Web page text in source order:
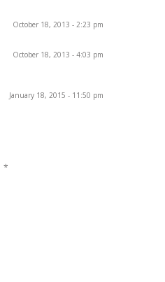
October 18, 2013 - 2:23 pm
October 18, 2013 - 4:03 pm
January 18, 2015 - 11:50 pm
*